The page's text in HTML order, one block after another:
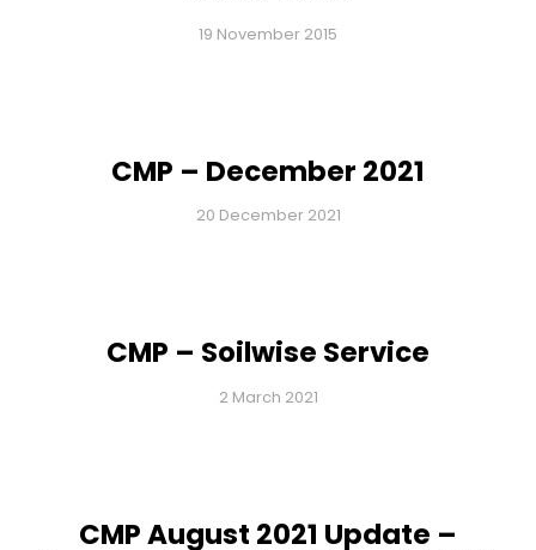
19 November 2015
CMP – December 2021
20 December 2021
CMP – Soilwise Service
2 March 2021
CMP August 2021 Update –